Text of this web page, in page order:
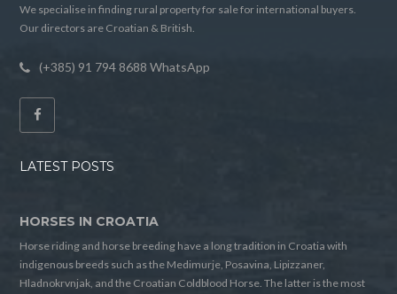
We specialise in finding rural property for sale for international buyers.
Our directors are Croatian & British.
(+385) 91 794 8688 WhatsApp
LATEST POSTS
HORSES IN CROATIA
Horse riding and horse breeding have a long tradition in Croatia with
indigenous breeds such as the Medimurje, Posavina, Lipizzaner,
Hladnokrvnjak, and the Croatian Coldblood Horse. The latter is the most